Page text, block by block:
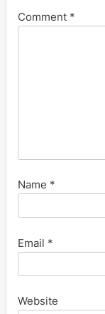
Comment *
Name *
Email *
Website